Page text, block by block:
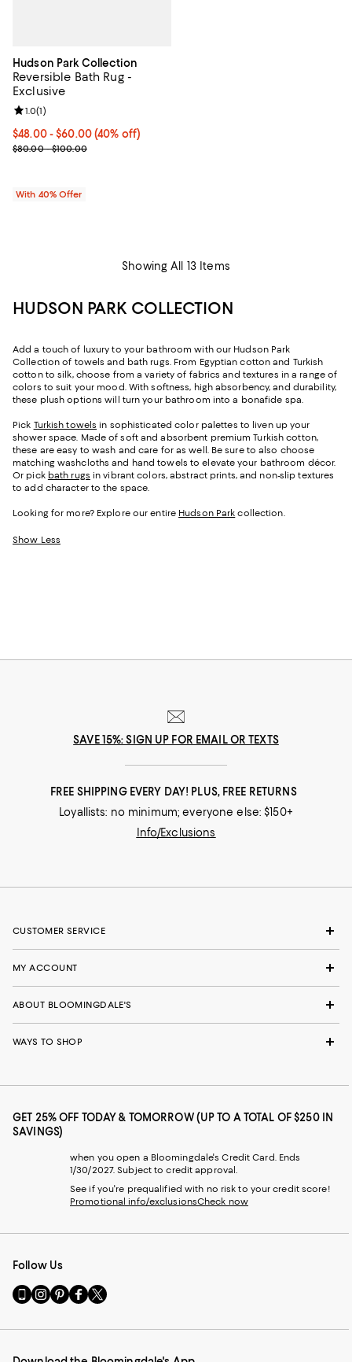
Hudson Park Collection
Reversible Bath Rug -
Exclusive
Current price From $48.00 to $60.00; 40% off; undefined;
$48.00 - $60.00(40% off)
; Previous price range from $80.00 to $100.00;
$80.00 - $100.00
Review rating: 1.0 out of 5; 1 reviews;
1.0(1)
With 40% Offer
Showing All 13 Items
HUDSON PARK COLLECTION
Add a touch of luxury to your bathroom with our Hudson Park
Collection of towels and bath rugs. From Egyptian cotton and Turkish
cotton to silk, choose from a variety of fabrics and textures in a range of
colors to suit your mood. With softness, high absorbency, and durability,
these plush options will turn your bathroom into a bonafide spa.
Pick Turkish towels in sophisticated color palettes to liven up your
shower space. Made of soft and absorbent premium Turkish cotton,
these are easy to wash and care for as well. Be sure to also choose
matching washcloths and hand towels to elevate your bathroom décor.
Or pick bath rugs in vibrant colors, abstract prints, and non-slip textures
to add character to the space.
Looking for more? Explore our entire Hudson Park collection.
Show Less
SAVE 15%: SIGN UP FOR EMAIL OR TEXTS
FREE SHIPPING EVERY DAY! PLUS, FREE RETURNS
Loyallists: no minimum; everyone else: $150+
Info/Exclusions
CUSTOMER SERVICE
MY ACCOUNT
ABOUT BLOOMINGDALE'S
WAYS TO SHOP
GET 25% OFF TODAY & TOMORROW (UP TO A TOTAL OF $250 IN
SAVINGS)
when you open a Bloomingdale's Credit Card. Ends
1/30/2027. Subject to credit approval.
See if you're prequalified with no risk to your credit score!
Promotional info/exclusionsCheck now
Follow Us
Go
to
Mobile
Visit
us
Instagram
Visit
us
Pinterest
Visit
us
Facebook
Visit
us
Twitter